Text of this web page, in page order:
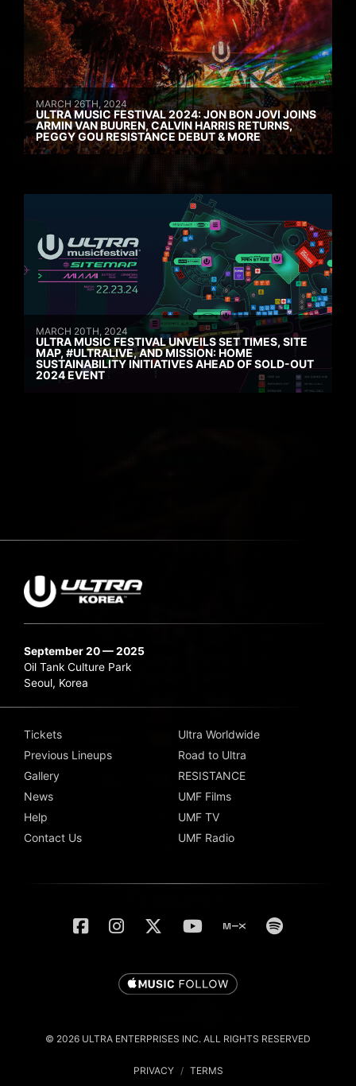
MARCH 26TH, 2024
ULTRA MUSIC FESTIVAL 2024: JON BON JOVI JOINS
ARMIN VAN BUUREN, CALVIN HARRIS RETURNS,
PEGGY GOU RESISTANCE DEBUT & MORE
MARCH 20TH, 2024
ULTRA MUSIC FESTIVAL UNVEILS SET TIMES, SITE
MAP, #ULTRALIVE, AND MISSION: HOME
SUSTAINABILITY INITIATIVES AHEAD OF SOLD-OUT
2024 EVENT
September 20 — 2025
Oil Tank Culture Park
Seoul, Korea
Tickets
Previous Lineups
Gallery
News
Help
Contact Us
Ultra Worldwide
Road to Ultra
RESISTANCE
UMF Films
UMF TV
UMF Radio
© 2026 ULTRA ENTERPRISES INC. ALL RIGHTS RESERVED
PRIVACY / TERMS